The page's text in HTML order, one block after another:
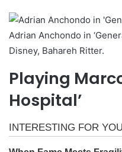
Adrian Anchondo in
Disney, Bahareh Ritter.
Playing
Hospital’